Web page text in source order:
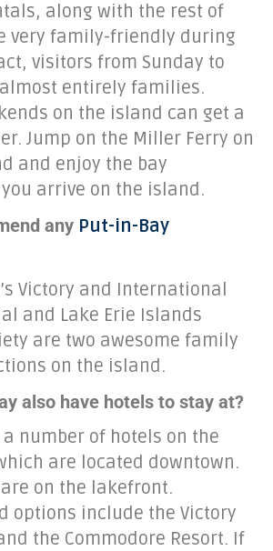
along with the rest of
very family-friendly during
visitors from Sunday to
entirely families.
on the island can get a
Jump on the Miller Ferry on
and enjoy the bay
arrive on the island.
any Put-in-Bay
Victory and International
and Lake Erie Islands
are two awesome family
on the island.
also have hotels to stay at?
number of hotels on the
are located downtown.
on the lakefront.
options include the Victory
the Commodore Resort. If